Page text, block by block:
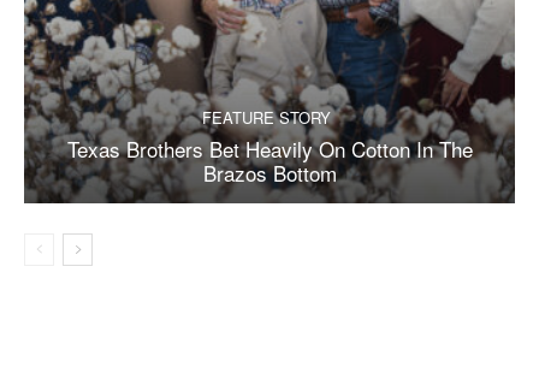
FEATURE STORY
Texas Brothers Bet Heavily On Cotton In The
Brazos Bottom